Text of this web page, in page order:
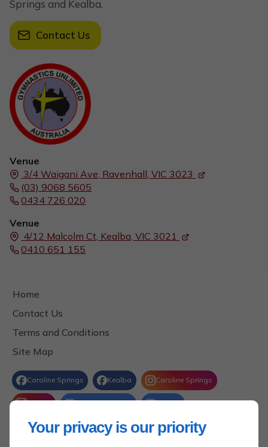
Your privacy is our priority
Venue
3/4 Waigani Ave, Ravenhall, VIC 3023
(03) 9068 5605
0434 726 020
Venue
4/12 Malcolm Ct, Kealba, VIC 3021
0410 651 155
Home
Contact Us
Terms and Conditions
Site Map
Springs and Kealba.
Contact Us